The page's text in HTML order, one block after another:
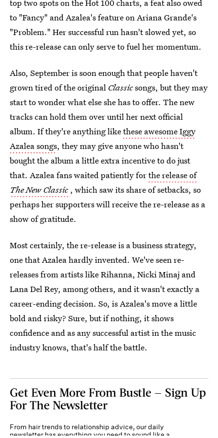
top two spots on the Hot 100 charts, a feat also owed
to "Fancy" and Azalea's feature on Ariana Grande's
"Problem." Her successful run hasn't slowed yet, so
this re-release can only serve to fuel her momentum.
Also, September is soon enough that people haven't
grown tired of the original Classicsongs, but they may
start to wonder what else she has to offer. The new
tracks can hold them over until her next official
album. If they're anything likethese awesome Iggy
Azalea songs, they may give anyone who hasn't
bought the album a little extra incentive to do just
that. Azalea fans waited patiently forthe release of
The New Classic , which saw its share of setbacks, so
perhaps her supporters will receive the re-release as a
show of gratitude.
Most certainly, the re-release is a business strategy,
one that Azalea hardly invented. We've seen re-
releases from artists like Rihanna, Nicki Minaj and
Lana Del Rey, among others, and it wasn't exactly a
career-ending decision. So, is Azalea's move a little
bold and risky? Sure, but if nothing, it shows
confidence and as any successful artist in the music
industry knows, that's half the battle.
Get Even More From Bustle — Sign Up
For The Newsletter
From hair trends to relationship advice, our daily
newsletter has everything you need to sound like a